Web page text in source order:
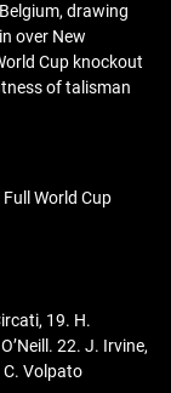
drawing
over New
Cup knockout
of talisman
World Cup
19. H.
22. J. Irvine,
Volpato